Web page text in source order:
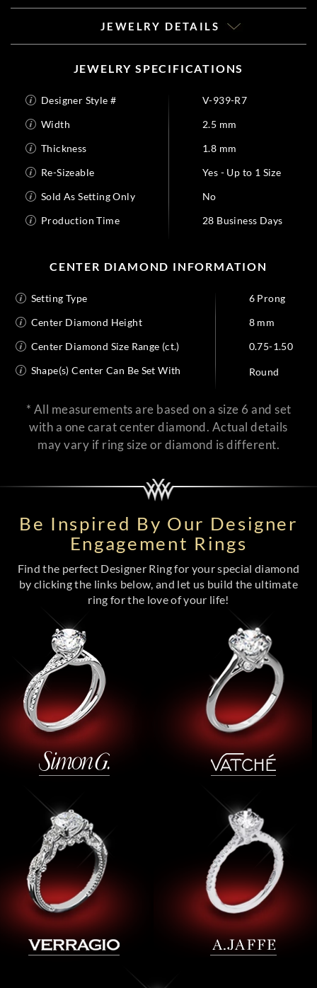
JEWELRY DETAILS
JEWELRY SPECIFICATIONS
Designer Style #
V-939-R7
Width
2.5 mm
Thickness
1.8 mm
Re-Sizeable
Yes - Up to 1 Size
Sold As Setting Only
No
Production Time
28 Business Days
CENTER DIAMOND INFORMATION
Setting Type
6 Prong
Center Diamond Height
8 mm
Center Diamond Size Range (ct.)
0.75-1.50
Shape(s) Center Can Be Set With
Round
* All measurements are based on a size 6 and set
with a one carat center diamond. Actual details
may vary if ring size or diamond is different.
Be Inspired By Our Designer
Engagement Rings
Find the perfect Designer Ring for your special diamond
by clicking the links below, and let us build the ultimate
ring for the love of your life!